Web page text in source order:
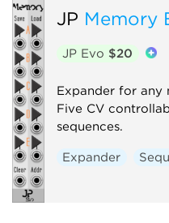
JP Memory
JP Evo $20
Expander for any
Five CV
sequences.
Expander